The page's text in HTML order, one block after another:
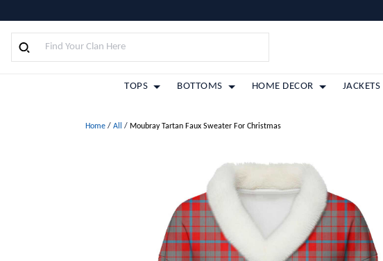
TOPS BOTTOMS HOME DECOR JACKETS
Home / All / Moubray Tartan Faux Sweater For Christmas